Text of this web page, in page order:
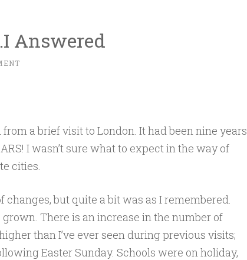
Answered
a brief visit to London. It had been nine years
I wasn’t sure what to expect in the way of
cities.
changes, but quite a bit was as I remembered.
There is an increase in the number of
than I’ve ever seen during previous visits;
Easter Sunday. Schools were on holiday,